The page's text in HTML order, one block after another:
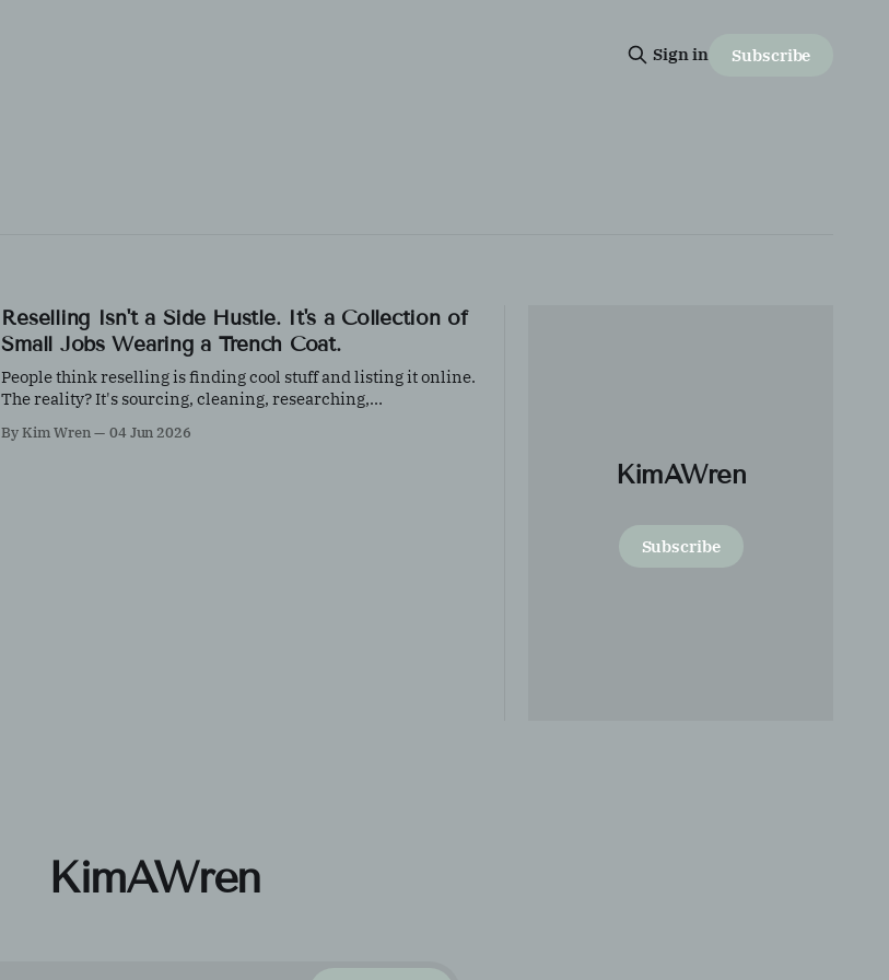
Sign in Subscribe
Reselling Isn't a Side Hustle. It's a Collection of
Small Jobs Wearing a Trench Coat.
People think reselling is finding cool stuff and listing it online.
The reality? It's sourcing, cleaning, researching,
creation, and customer service, all before the first sale
By Kim Wren 04 Jun 2026
KimAWren
Subscribe
KimAWren